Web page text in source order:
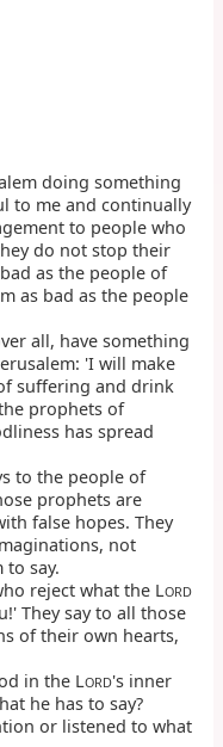
doing something
to me and continually
to people who
do not stop their
as the people of
as bad as the people
all, have something
'I will make
suffering and drink
prophets of
has spread
to the people of
prophets are
false hopes. They
not
to say.
reject what the LORD
They say to all those
of their own hearts,
in the LORD's inner
he has to say?
or listened to what